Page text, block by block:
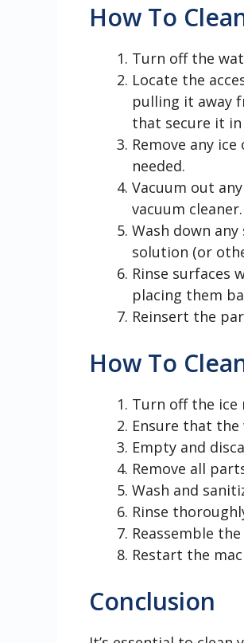
How To
Turn off the
Locate the
pulling it away
that secure it in
Remove any
needed.
Vacuum out
vacuum cleaner.
Wash down
solution (or
Rinse surfaces
placing them
Reinsert the
How To
Turn off the ice
Ensure that
Empty and
Remove all
Wash and
Rinse
Reassemble
Restart the
Conclusion